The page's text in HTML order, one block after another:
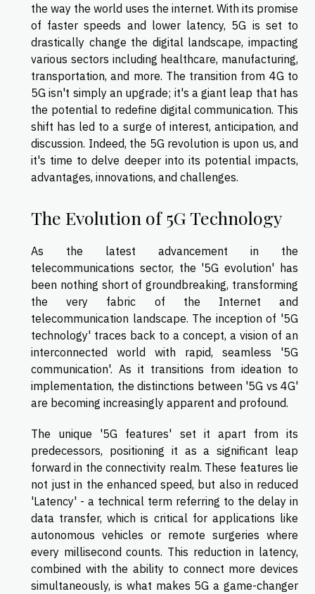
the way the world uses the internet. With its promise
of faster speeds and lower latency, 5G is set to
drastically change the digital landscape, impacting
various sectors including healthcare, manufacturing,
transportation, and more. The transition from 4G to
5G isn't simply an upgrade; it's a giant leap that has
the potential to redefine digital communication. This
shift has led to a surge of interest, anticipation, and
discussion. Indeed, the 5G revolution is upon us, and
it's time to delve deeper into its potential impacts,
advantages, innovations, and challenges.
The Evolution of 5G Technology
As the latest advancement in the
telecommunications sector, the '5G evolution' has
been nothing short of groundbreaking, transforming
the very fabric of the Internet and
telecommunication landscape. The inception of '5G
technology' traces back to a concept, a vision of an
interconnected world with rapid, seamless '5G
communication'. As it transitions from ideation to
implementation, the distinctions between '5G vs 4G'
are becoming increasingly apparent and profound.
The unique '5G features' set it apart from its
predecessors, positioning it as a significant leap
forward in the connectivity realm. These features lie
not just in the enhanced speed, but also in reduced
'Latency' - a technical term referring to the delay in
data transfer, which is critical for applications like
autonomous vehicles or remote surgeries where
every millisecond counts. This reduction in latency,
combined with the ability to connect more devices
simultaneously, is what makes 5G a game-changer